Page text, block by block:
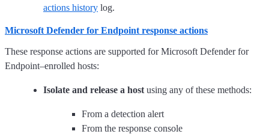
actions history log.
Microsoft Defender for Endpoint response actions
These response actions are supported for Microsoft Defender for
Endpoint–enrolled hosts:
Isolate and release a host using any of these methods:
From a detection alert
From the response console